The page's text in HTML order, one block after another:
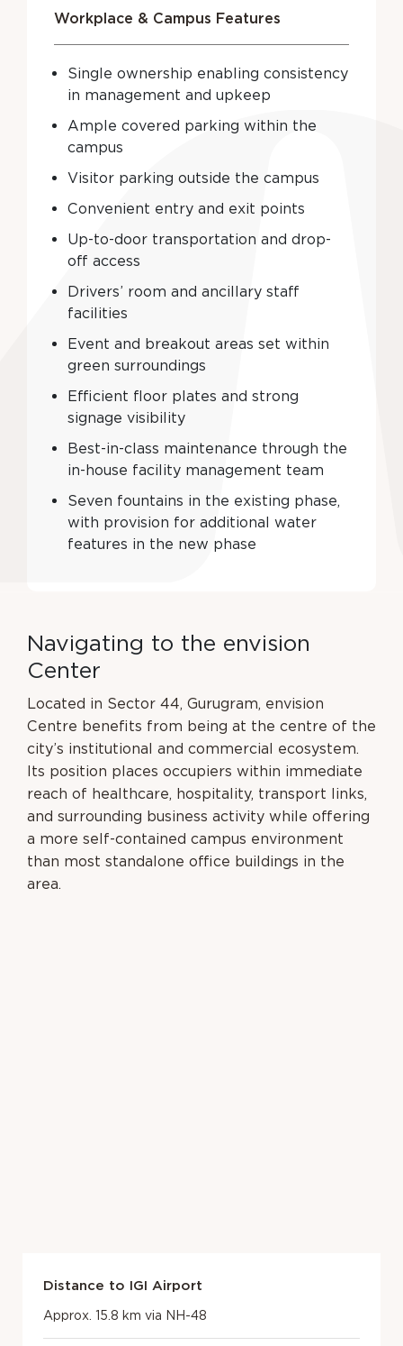
Workplace & Campus Features
Single ownership enabling consistency
in management and upkeep
Ample covered parking within the
campus
Visitor parking outside the campus
Convenient entry and exit points
Up-to-door transportation and drop-
off access
Drivers’ room and ancillary staff
facilities
Event and breakout areas set within
green surroundings
Efficient floor plates and strong
signage visibility
Best-in-class maintenance through the
in-house facility management team
Seven fountains in the existing phase,
with provision for additional water
features in the new phase
Navigating to the envision
Center
Located in Sector 44, Gurugram, envision
Centre benefits from being at the centre of the
city’s institutional and commercial ecosystem.
Its position places occupiers within immediate
reach of healthcare, hospitality, transport links,
and surrounding business activity while offering
a more self-contained campus environment
than most standalone office buildings in the
area.
Distance to IGI Airport
Approx. 15.8 km via NH-48